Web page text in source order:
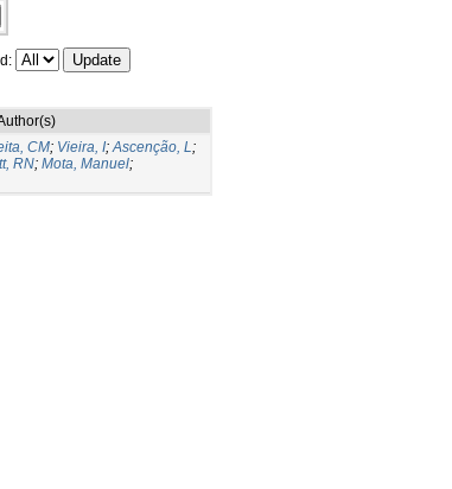
CM; Vieira, I;Ascenção, L;
RN; Mota, Manuel;